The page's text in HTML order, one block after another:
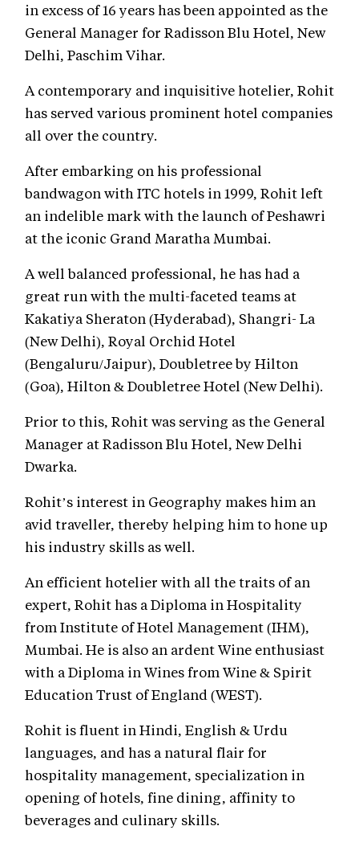
in excess of 16 years has been appointed as the
General Manager for Radisson Blu Hotel, New
Delhi, Paschim Vihar.
A contemporary and inquisitive hotelier, Rohit
has served various prominent hotel companies
all over the country.
After embarking on his professional
bandwagon with ITC hotels in 1999, Rohit left
an indelible mark with the launch of Peshawri
at the iconic Grand Maratha Mumbai.
A well balanced professional, he has had a
great run with the multi-faceted teams at
Kakatiya Sheraton (Hyderabad), Shangri- La
(New Delhi), Royal Orchid Hotel
(Bengaluru/Jaipur), Doubletree by Hilton
(Goa), Hilton & Doubletree Hotel (New Delhi).
Prior to this, Rohit was serving as the General
Manager at Radisson Blu Hotel, New Delhi
Dwarka.
Rohit’s interest in Geography makes him an
avid traveller, thereby helping him to hone up
his industry skills as well.
An efficient hotelier with all the traits of an
expert, Rohit has a Diploma in Hospitality
from Institute of Hotel Management (IHM),
Mumbai. He is also an ardent Wine enthusiast
with a Diploma in Wines from Wine & Spirit
Education Trust of England (WEST).
Rohit is fluent in Hindi, English & Urdu
languages, and has a natural flair for
hospitality management, specialization in
opening of hotels, fine dining, affinity to
beverages and culinary skills.